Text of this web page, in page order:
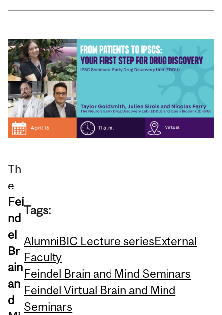
Th
e
Fei
nd
el
Br
ain
an
d
Tags:
AlumniBIC Lecture seriesExternal
Faculty
Feindel Brain and Mind Seminars
Feindel Virtual Brain and Mind
Seminars